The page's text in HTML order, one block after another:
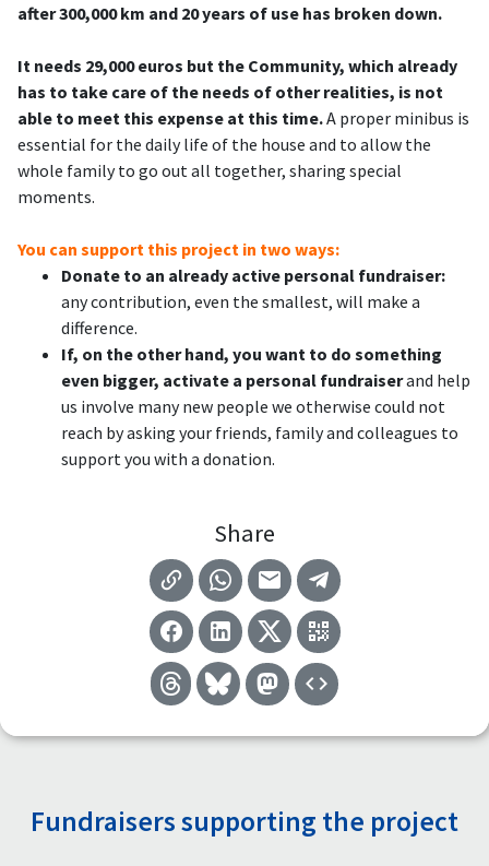
after 300,000 km and 20 years of use has broken down.
It needs 29,000 euros but the Community, which already
has to take care of the needs of other realities, is not
able to meet this expense at this time.A proper minibus is
essential for the daily life of the house and to allow the
whole family to go out all together, sharing special
moments.
You can support this project in two ways:
Donate to an already active personal fundraiser:
any contribution, even the smallest, will make a
difference.
If, on the other hand, you want to do something
even bigger, activate a personal fundraiserand help
us involve many new people we otherwise could not
reach by asking your friends, family and colleagues to
support you with a donation.
Share
Fundraisers supporting the project